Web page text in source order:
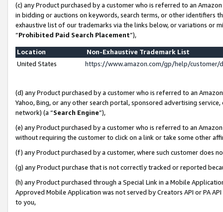
(c) any Product purchased by a customer who is referred to an
in bidding or auctions on keywords, search terms, or other identifiers
exhaustive list of our trademarks via the links below, or variations or
“Prohibited Paid Search Placement”),
Location
Non-Exhaustive Trademark List
United States
https://www.amazon.com/gp/help/
(d) any Product purchased by a customer who is referred to an
Yahoo, Bing, or any other search portal, sponsored advertising
network) (a “Search Engine”),
(e) any Product purchased by a customer who is referred to an
without requiring the customer to click on a link or take some other
(f) any Product purchased by a customer, where such customer does
(g) any Product purchase that is not correctly tracked or reported
(h) any Product purchased through a Special Link in a Mobile
Approved Mobile Application was not served by Creators API or PA
to you,